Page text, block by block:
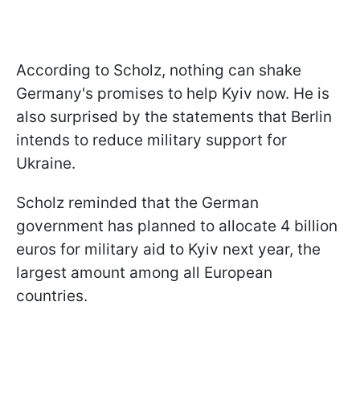
According to Scholz, nothing can shake
Germany's promises to help Kyiv now. He is
also surprised by the statements that Berlin
intends to reduce military support for
Ukraine.
Scholz reminded that the German
government has planned to allocate 4 billion
euros for military aid to Kyiv next year, the
largest amount among all European
countries.